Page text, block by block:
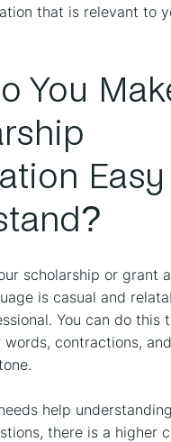
that is relevant to
You
scholarship or grant
is casual and
You can do this
words, contractions,
help
there is a higher